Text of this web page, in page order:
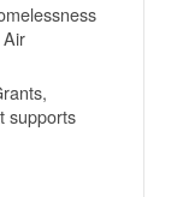
Air
supports